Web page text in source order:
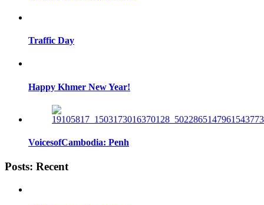
Traffic Day
Happy Khmer New Year!
VoicesofCambodia: Penh
Posts: Recent